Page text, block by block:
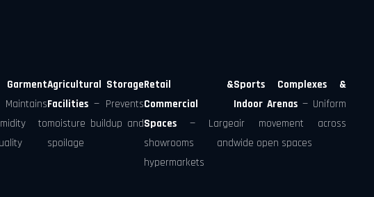
to
Agricultural Storage
Facilities — Prevents
moisture buildup and
spoilage
Retail &
Commercial
Spaces— Large
showrooms and
hypermarkets
Sports Complexes &
Indoor Arenas — Uniform
air movement across
wide open spaces